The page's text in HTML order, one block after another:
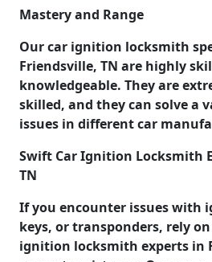
Mastery and Range
Our car ignition locksmith
Friendsville, TN are highly
knowledgeable. They are
skilled, and they can solve a
issues in different car
Swift Car Ignition Locksmith
TN
If you encounter issues with
keys, or transponders, rely
ignition locksmith experts in